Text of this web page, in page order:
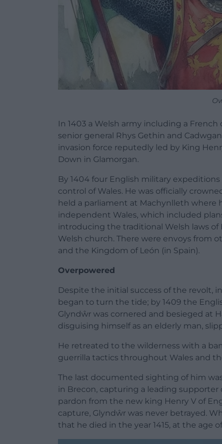
In 1403 a Welsh army including a
senior general Rhys Gethin and
invasion force reputedly led by King
Down in Glamorgan.
By 1404 four English military
control of Wales. He was officially
held a parliament at Machynlleth where
independent Wales, which included
introducing the traditional Welsh laws of
Welsh church. There were envoys from
and the Kingdom of León (in Spain).
Overpowered
Despite the initial success of the revolt,
began to turn the tide; by 1409 the
Glyndŵr was cornered and besieged at
disguising himself as an elderly man,
He retreated to the wilderness with a
guerrilla tactics throughout Wales and
The last documented sighting of him
in Brecon, capturing a leading supporter
pardon from the new king Henry V of
capture, Glyndŵr was never betrayed.
that he died in the year 1415, at the age